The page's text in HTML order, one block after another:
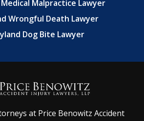
Malpractice Lawyer
Wrongful Death Lawyer
Dog Bite Lawyer
at Price Benowitz Accident